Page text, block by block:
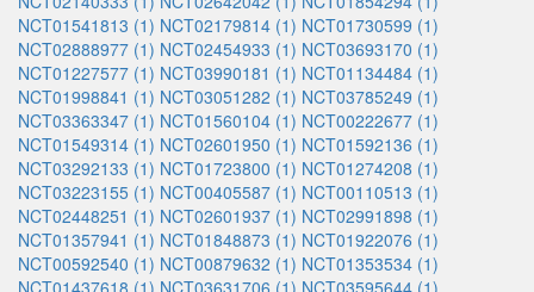
NCT01541813 (1) NCT02179814 (1) NCT01730599 (1)
NCT02888977 (1) NCT02454933 (1) NCT03693170 (1)
NCT01227577 (1) NCT03990181 (1) NCT01134484 (1)
NCT01998841 (1) NCT03051282 (1) NCT03785249 (1)
NCT03363347 (1) NCT01560104 (1) NCT00222677 (1)
NCT01549314 (1) NCT02601950 (1) NCT01592136 (1)
NCT03292133 (1) NCT01723800 (1) NCT01274208 (1)
NCT03223155 (1) NCT00405587 (1) NCT00110513 (1)
NCT02448251 (1) NCT02601937 (1) NCT02991898 (1)
NCT01357941 (1) NCT01848873 (1) NCT01922076 (1)
NCT00592540 (1) NCT00879632 (1) NCT01353534 (1)
NCT01437618 (1) NCT03631706 (1) NCT03595644 (1)